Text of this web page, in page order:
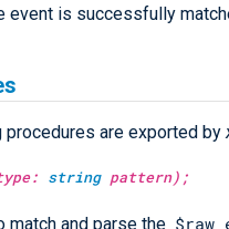
event is successfully
procedures are exported by
stringpattern);
match and parse the